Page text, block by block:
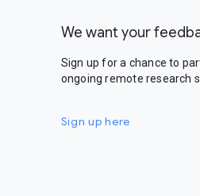
We want your
Sign up for a chance to
ongoing remote research
Sign up here